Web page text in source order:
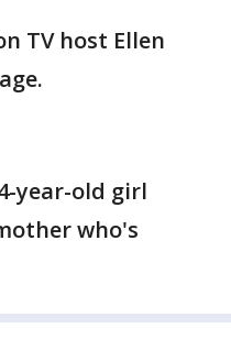
TV host Ellen
year-old girl
who's